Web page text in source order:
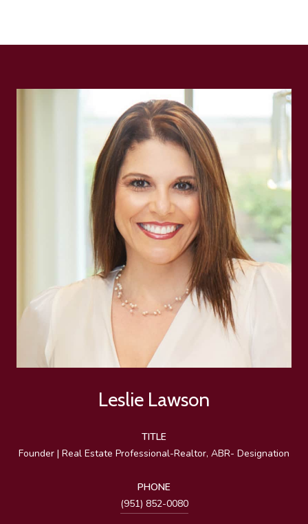
Leslie Lawson
TITLE
Founder | Real Estate Professional-Realtor, ABR- Designation
PHONE
(951) 852-0080